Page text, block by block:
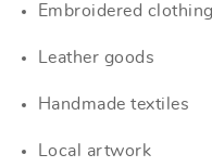
Embroidered clothing
Leather goods
Handmade textiles
Local artwork